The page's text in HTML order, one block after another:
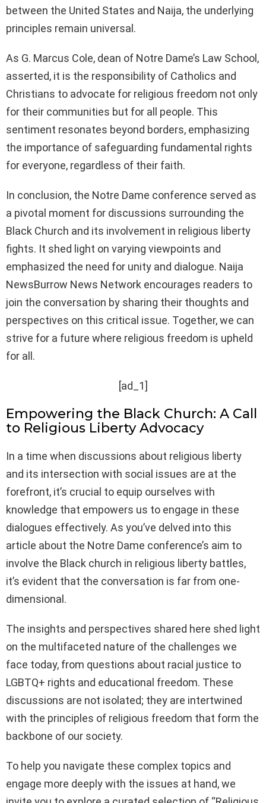
between the United States and Naija, the underlying
principles remain universal.
As G. Marcus Cole, dean of Notre Dame’s Law School,
asserted, it is the responsibility of Catholics and
Christians to advocate for religious freedom not only
for their communities but for all people. This
sentiment resonates beyond borders, emphasizing
the importance of safeguarding fundamental rights
for everyone, regardless of their faith.
In conclusion, the Notre Dame conference served as
a pivotal moment for discussions surrounding the
Black Church and its involvement in religious liberty
fights. It shed light on varying viewpoints and
emphasized the need for unity and dialogue. Naija
NewsBurrow News Network encourages readers to
join the conversation by sharing their thoughts and
perspectives on this critical issue. Together, we can
strive for a future where religious freedom is upheld
for all.
[ad_1]
Empowering the Black Church: A Call
to Religious Liberty Advocacy
In a time when discussions about religious liberty
and its intersection with social issues are at the
forefront, it’s crucial to equip ourselves with
knowledge that empowers us to engage in these
dialogues effectively. As you’ve delved into this
article about the Notre Dame conference’s aim to
involve the Black church in religious liberty battles,
it’s evident that the conversation is far from one-
dimensional.
The insights and perspectives shared here shed light
on the multifaceted nature of the challenges we
face today, from questions about racial justice to
LGBTQ+ rights and educational freedom. These
discussions are not isolated; they are intertwined
with the principles of religious freedom that form the
backbone of our society.
To help you navigate these complex topics and
engage more deeply with the issues at hand, we